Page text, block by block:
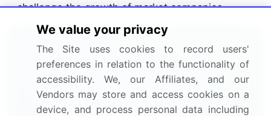
challenge the growth of market companies
Interested in this report?
Get your sample now to see our
research methodology and insights!
We value your privacy
The Site uses cookies to record users'
preferences in relation to the functionality of
accessibility. We, our Affiliates, and our
Vendors may store and access cookies on a
device, and process personal data including